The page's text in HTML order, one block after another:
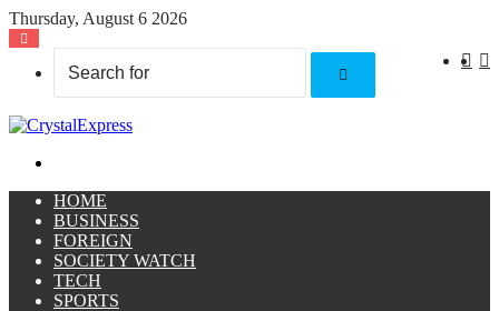
Thursday, August 6 2026
X
Search
HOME
BUSINESS
FOREIGN
SOCIETY WATCH
TECH
SPORTS